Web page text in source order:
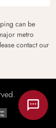
can be
metro
contact our